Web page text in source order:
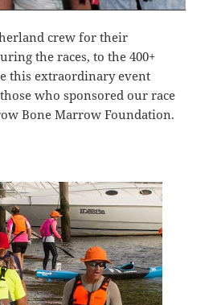
crew for their
the races, to the 400+
this extraordinary event
who sponsored our race
Bone Marrow Foundation.